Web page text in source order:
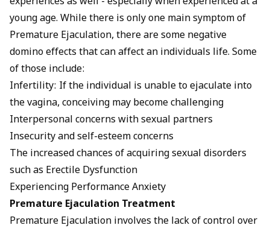
young age. While there is only one main symptom of
Premature Ejaculation, there are some negative
domino effects that can affect an individuals life. Some
of those include:
Infertility: If the individual is unable to ejaculate into
the vagina, conceiving may become challenging
Interpersonal concerns with sexual partners
Insecurity and self-esteem concerns
The increased chances of acquiring sexual disorders
such as Erectile Dysfunction
Experiencing Performance Anxiety
Premature Ejaculation Treatment
Premature Ejaculation involves the lack of control over